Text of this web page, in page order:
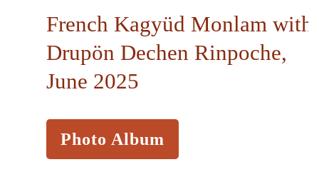
French Kagyüd Monlam with
Drupön Dechen Rinpoche,
June 2025
Photo Album